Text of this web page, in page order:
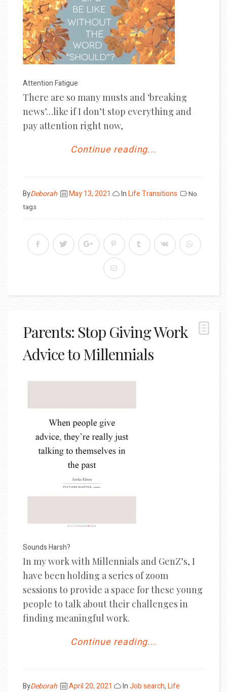
Attention Fatigue
There are so many musts and ‘breaking
news’…like if I don’t stop everything and
pay attention right now,
Continue reading...
ByDeborah
Posted
May 13, 2021 InLife Transitions
No
tags
Parents: Stop Giving Work
Advice to Millennials
Sounds Harsh?
In my work with Millennials and GenZ’s, I
have been holding a series of zoom
sessions to provide a space for these young
people to talk about their challenges in
finding meaningful work.
Continue reading...
ByDeborah
Posted
April 20, 2021 InJob search,Life